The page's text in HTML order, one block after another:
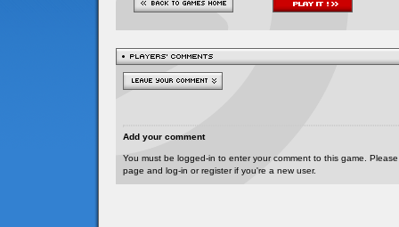
Add your comment
You must be logged-in to enter your comment to this game.
page and log-in or register if you're a new user.